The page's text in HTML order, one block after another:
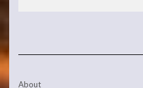
About